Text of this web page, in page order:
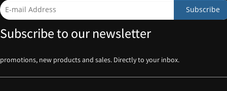
Subscribe
Subscribe to our newsletter
promotions, new products and sales. Directly to your inbox.